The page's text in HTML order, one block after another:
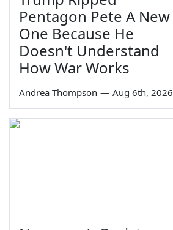
Pentagon Pete A New
One Because He
Doesn't Understand
How War Works
Andrea Thompson — Aug 6th, 2026